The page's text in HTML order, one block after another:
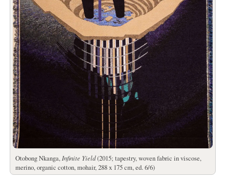
Otobong Nkanga, Infinite Yield(2015; tapestry, woven fabric in viscose,
merino, organic cotton, mohair, 288 x 175 cm, ed. 6/6)